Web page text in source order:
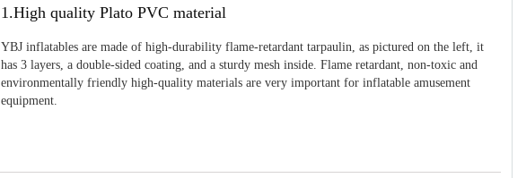
1.High quality Plato PVC material
YBJ inflatables are made of high-durability flame-retardant tarpaulin, as pictured on the left, it
has 3 layers, a double-sided coating, and a sturdy mesh inside. Flame retardant, non-toxic and
environmentally friendly high-quality materials are very important for inflatable amusement
equipment.